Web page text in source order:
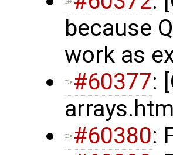
because
work as
#60377:
#60380: